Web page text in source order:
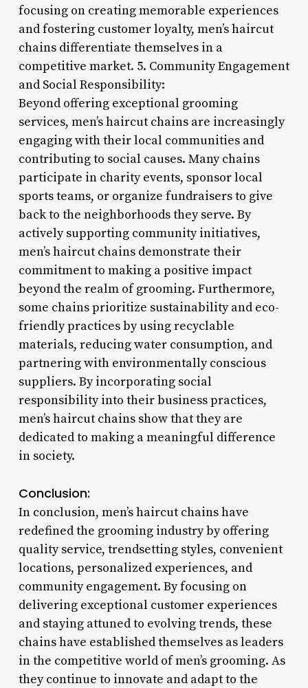
focusing on creating memorable experiences
and fostering customer loyalty, men’s haircut
chains differentiate themselves in a
competitive market. 5. Community Engagement
and Social Responsibility:
Beyond offering exceptional grooming
services, men’s haircut chains are increasingly
engaging with their local communities and
contributing to social causes. Many chains
participate in charity events, sponsor local
sports teams, or organize fundraisers to give
back to the neighborhoods they serve. By
actively supporting community initiatives,
men’s haircut chains demonstrate their
commitment to making a positive impact
beyond the realm of grooming. Furthermore,
some chains prioritize sustainability and eco-
friendly practices by using recyclable
materials, reducing water consumption, and
partnering with environmentally conscious
suppliers. By incorporating social
responsibility into their business practices,
men’s haircut chains show that they are
dedicated to making a meaningful difference
in society.
Conclusion:
In conclusion, men’s haircut chains have
redefined the grooming industry by offering
quality service, trendsetting styles, convenient
locations, personalized experiences, and
community engagement. By focusing on
delivering exceptional customer experiences
and staying attuned to evolving trends, these
chains have established themselves as leaders
in the competitive world of men’s grooming. As
they continue to innovate and adapt to the